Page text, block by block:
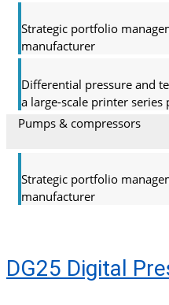
Strategic portfolio
manufacturer
Differential pressure and
a large-scale printer series
Pumps & compressors
Strategic portfolio
manufacturer
DG25 Digital